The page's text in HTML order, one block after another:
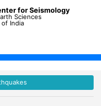
for Seismology
Sciences
India